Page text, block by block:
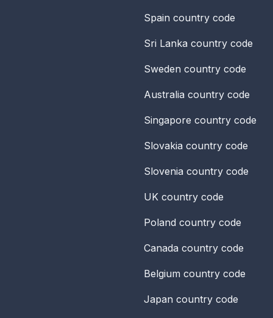
Spain country code
Sri Lanka country code
Sweden country code
Australia country code
Singapore country code
Slovakia country code
Slovenia country code
UK country code
Poland country code
Canada country code
Belgium country code
Japan country code